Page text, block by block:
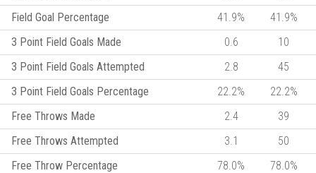
Field Goal Percentage
41.9%
41.9%
3 Point Field Goals Made
0.6
10
3 Point Field Goals Attempted
2.8
45
3 Point Field Goals Percentage
22.2%
22.2%
Free Throws Made
2.4
39
Free Throws Attempted
3.1
50
Free Throw Percentage
78.0%
78.0%